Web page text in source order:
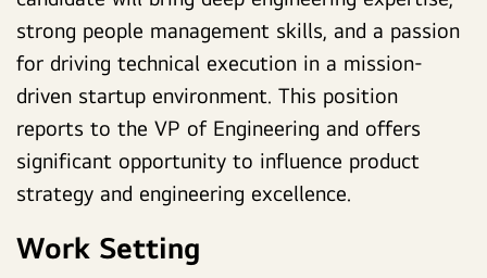
strong people management skills, and a passion
for driving technical execution in a mission-
driven startup environment. This position
reports to the VP of Engineering and offers
significant opportunity to influence product
strategy and engineering excellence.
Work Setting